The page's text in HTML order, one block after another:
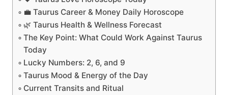
💼 Taurus Career & Money Daily Horoscope
🌿 Taurus Health & Wellness Forecast
The Key Point: What Could Work Against Taurus
Today
Lucky Numbers: 2, 6, and 9
Taurus Mood & Energy of the Day
Current Transits and Ritual